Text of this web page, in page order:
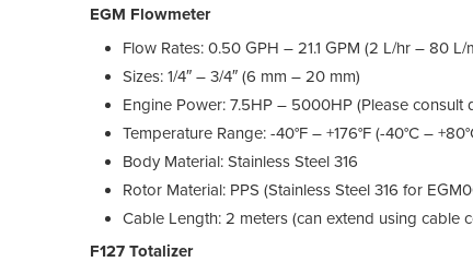
EGM Flowmeter
Flow Rates: 0.50 GPH – 21.1 GPM (2 L/hr – 80 L/
Sizes: 1/4″ – 3/4″ (6 mm – 20 mm)
Engine Power: 7.5HP – 5000HP (Please
Temperature Range: -40°F – +176°F (-40°C –
Body Material: Stainless Steel 316
Rotor Material: PPS (Stainless Steel 316 for
Cable Length: 2 meters (can extend using cable
F127 Totalizer